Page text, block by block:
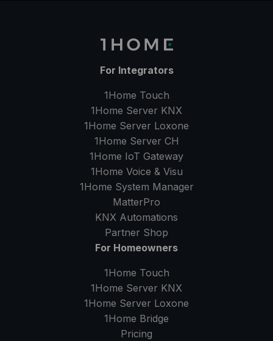
For Integrators
1Home Touch
1Home Server KNX
1Home Server Loxone
1Home Server CH
1Home IoT Gateway
1Home Voice & Visu
1Home System Manager
MatterPro
KNX Automations
Partner Shop
For Homeowners
1Home Touch
1Home Server KNX
1Home Server Loxone
1Home Bridge
Pricing